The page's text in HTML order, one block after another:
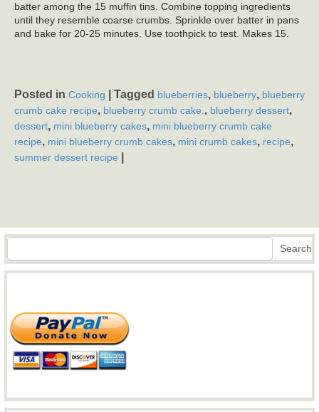
batter among the 15 muffin tins. Combine topping ingredients
until they resemble coarse crumbs. Sprinkle over batter in pans
and bake for 20-25 minutes. Use toothpick to test. Makes 15.
Posted in Cooking Tagged blueberries, blueberry, blueberry
crumb cake recipe, blueberry crumb cake., blueberry dessert,
dessert, mini blueberry cakes, mini blueberry crumb cake
recipe, mini blueberry crumb cakes, mini crumb cakes, recipe,
summer dessert recipe
Search Search